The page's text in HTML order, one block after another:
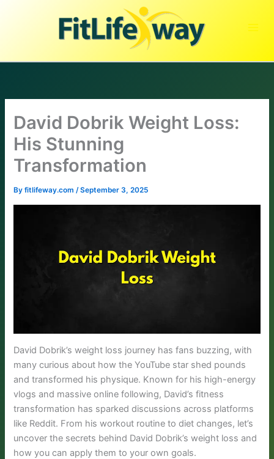
David Dobrik Weight Loss:
His Stunning
Transformation
Byfitlifeway.com/September 3, 2025
David Dobrik’s weight loss journey has fans buzzing, with
many curious about how the YouTube star shed pounds
and transformed his physique. Known for his high-energy
vlogs and massive online following, David’s fitness
transformation has sparked discussions across platforms
like Reddit. From his workout routine to diet changes, let’s
uncover the secrets behind David Dobrik’s weight loss and
how you can apply them to your own goals.